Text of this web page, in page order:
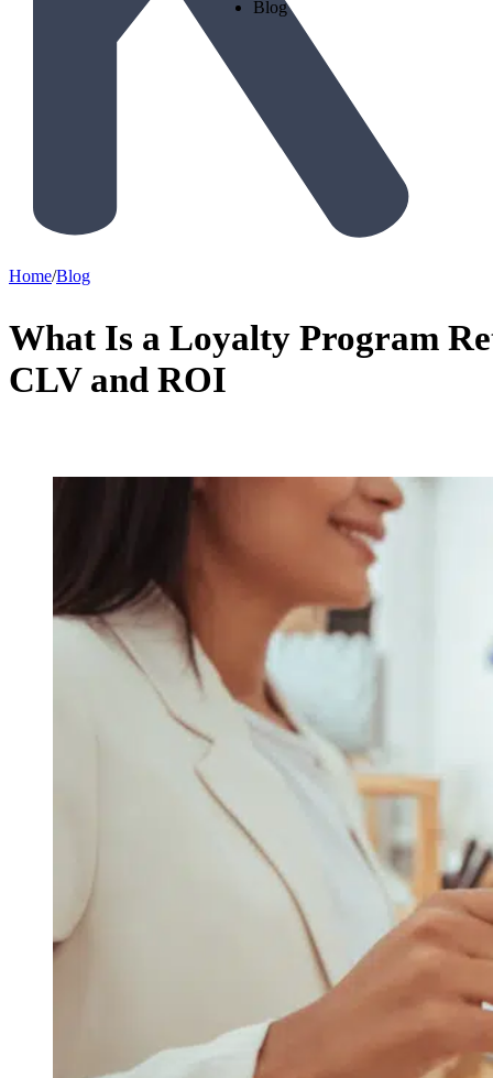
Blog
Home/Blog
What Is a Loyalty Program
CLV and ROI